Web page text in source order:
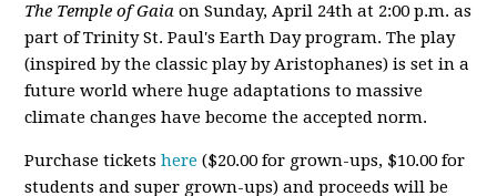
The Temple of Gaia on Sunday, April 24th at 2:00 p.m. as
part of Trinity St. Paul's Earth Day program. The play
(inspired by the classic play by Aristophanes) is set in a
future world where huge adaptations to massive
climate changes have become the accepted norm.
Purchase ticketshere ($20.00 for grown-ups, $10.00 for
students and super grown-ups) and proceeds will be